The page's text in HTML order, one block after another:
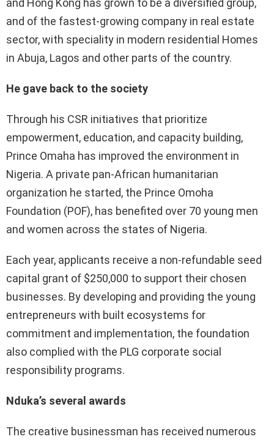
and Hong Kong has grown to be a diversified group,
and of the fastest-growing company in real estate
sector, with speciality in modern residential Homes
in Abuja, Lagos and other parts of the country.
He gave back to the society
Through his CSR initiatives that prioritize
empowerment, education, and capacity building,
Prince Omaha has improved the environment in
Nigeria. A private pan-African humanitarian
organization he started, the Prince Omoha
Foundation (POF), has benefited over 70 young men
and women across the states of Nigeria.
Each year, applicants receive a non-refundable seed
capital grant of $250,000 to support their chosen
businesses. By developing and providing the young
entrepreneurs with built ecosystems for
commitment and implementation, the foundation
also complied with the PLG corporate social
responsibility programs.
Nduka’s several awards
The creative businessman has received numerous